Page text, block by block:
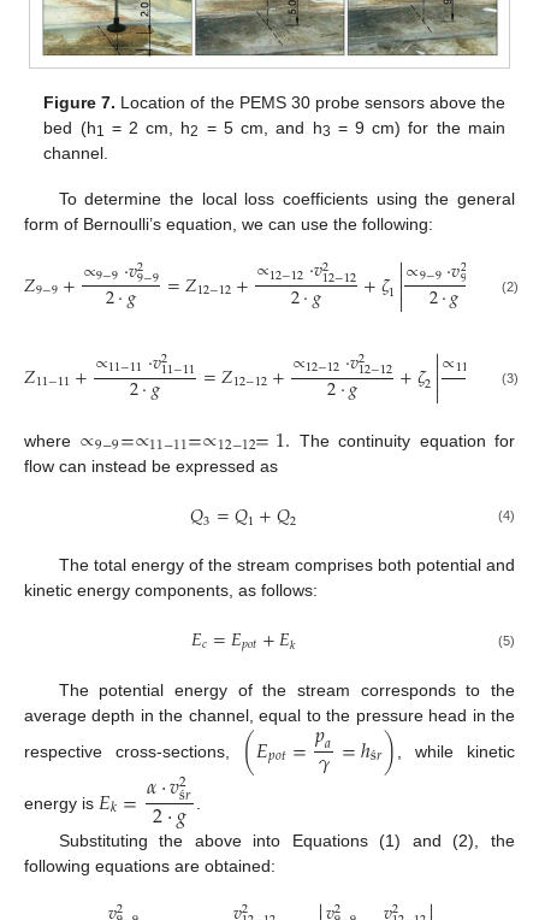
Figure 7. Location of the PEMS 30 probe sensors above the
bed (h1 = 2 cm, h2 = 5 cm, and h3 = 9 cm) for the main
channel.
To determine the local loss coefficients using the general
form of Bernoulli’s equation, we can use the following:
𝑍9−9+∝9−9·𝑣2
9−9
2·𝑔 =𝑍12−12+∝12−12·𝑣2
12−12
2·𝑔 +𝜁1
∝9−9·𝑣2
9
2·𝑔 −∝
(2)
𝑍11−11+∝11−11·𝑣2
11−11
2·𝑔 =𝑍12−12+∝12−12·𝑣2
12−12
2·𝑔 +𝜁2
∝11 𝑣11
𝑔
(3)
where ∝9−9=∝11−11=∝12−12=1. The continuity equation for
flow can instead be expressed as
𝑄3=𝑄1+𝑄2 (4)
The total energy of the stream comprises both potential and
kinetic energy components, as follows:
𝐸𝑐=𝐸𝑝𝑜𝑡+𝐸𝑘 (5)
The potential energy of the stream corresponds to the
average depth in the channel, equal to the pressure head in the
respective cross-sections,
(𝐸𝑝𝑜𝑡=𝑝𝑎
𝛾=ℎś𝑟) , while kinetic
energy is 𝐸𝑘=𝛼·𝑣2
ś𝑟
2·𝑔
Substituting the above into Equations (1) and (2), the
following equations are obtained:
2 2 2 2